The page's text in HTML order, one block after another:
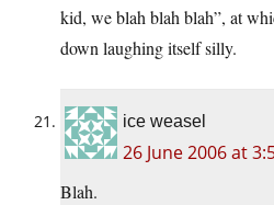
kid, we blah blah blah”, at
down laughing itself silly.
ice weasel
26 June 2006 at
Blah.